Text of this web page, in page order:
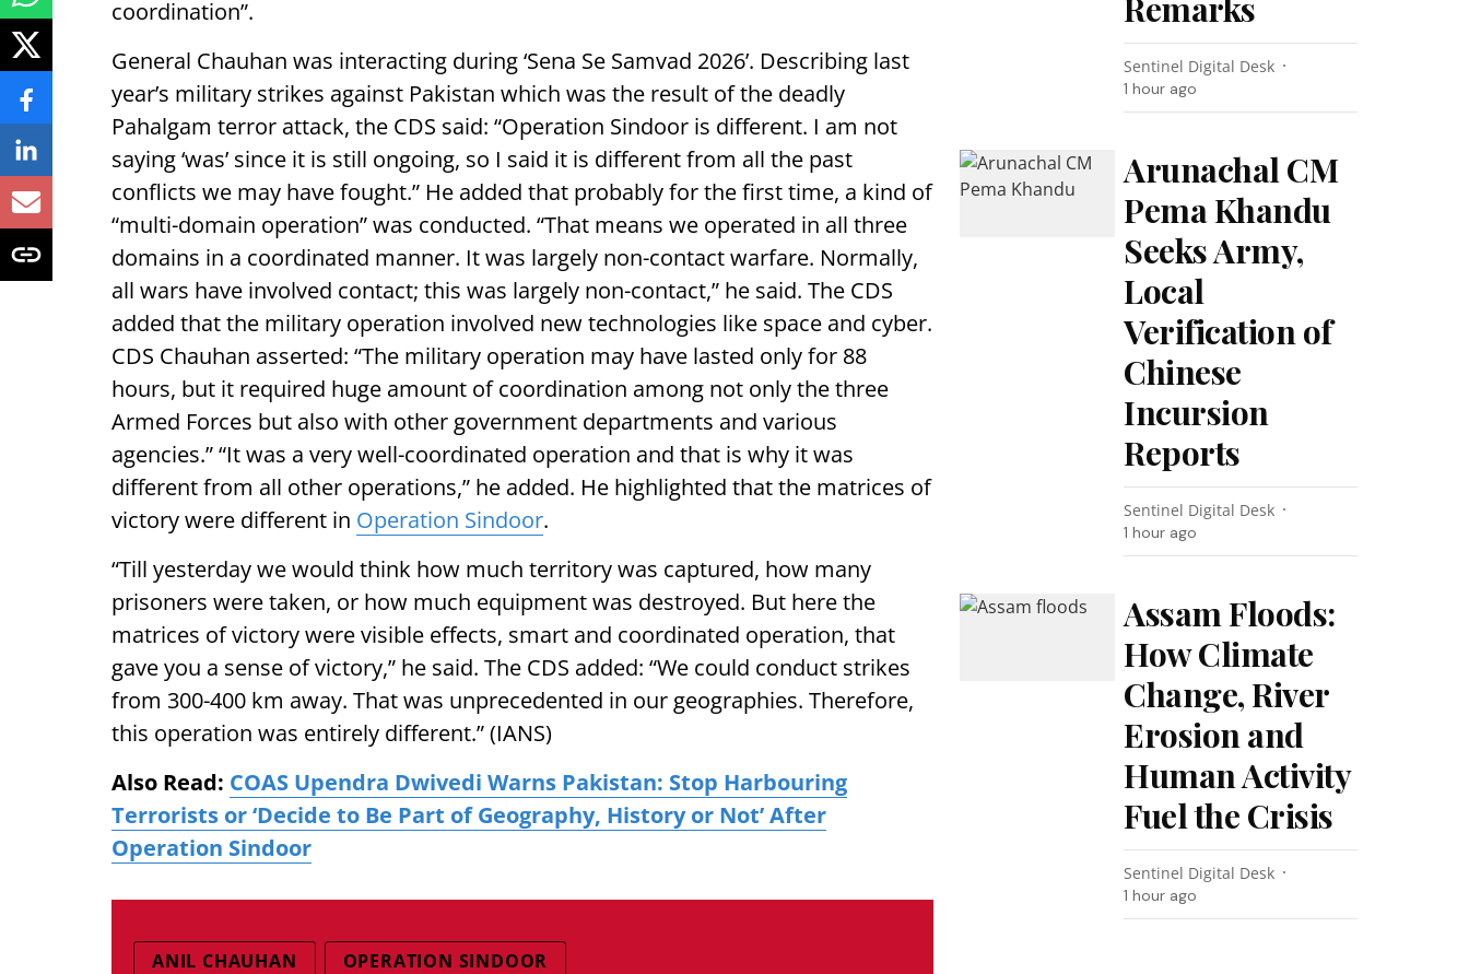
coordination”.
General Chauhan was interacting during ‘Sena Se Samvad 2026’. Describing last
year’s military strikes against Pakistan which was the result of the deadly
Pahalgam terror attack, the CDS said: “Operation Sindoor is different. I am not
saying ‘was’ since it is still ongoing, so I said it is different from all the past
conflicts we may have fought.” He added that probably for the first time, a kind of
“multi-domain operation” was conducted. “That means we operated in all three
domains in a coordinated manner. It was largely non-contact warfare. Normally,
all wars have involved contact; this was largely non-contact,” he said. The CDS
added that the military operation involved new technologies like space and cyber.
CDS Chauhan asserted: “The military operation may have lasted only for 88
hours, but it required huge amount of coordination among not only the three
Armed Forces but also with other government departments and various
agencies.” “It was a very well-coordinated operation and that is why it was
different from all other operations,” he added. He highlighted that the matrices of
victory were different in Operation Sindoor.
“Till yesterday we would think how much territory was captured, how many
prisoners were taken, or how much equipment was destroyed. But here the
matrices of victory were visible effects, smart and coordinated operation, that
gave you a sense of victory,” he said. The CDS added: “We could conduct strikes
from 300-400 km away. That was unprecedented in our geographies. Therefore,
this operation was entirely different.” (IANS)
Also Read: COAS Upendra Dwivedi Warns Pakistan: Stop Harbouring
Terrorists or ‘Decide to Be Part of Geography, History or Not’ After
Operation Sindoor
ANIL CHAUHAN OPERATION SINDOOR
Remarks
Sentinel Digital Desk
1 hour ago
Arunachal CM
Pema Khandu
Seeks Army,
Local
Verification of
Chinese
Incursion
Reports
Sentinel Digital Desk
1 hour ago
Assam Floods:
How Climate
Change, River
Erosion and
Human Activity
Fuel the Crisis
Sentinel Digital Desk
1 hour ago